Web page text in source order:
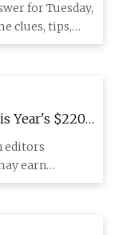
for Tuesday,
clues, tips,
Year's $220K
editors
earn